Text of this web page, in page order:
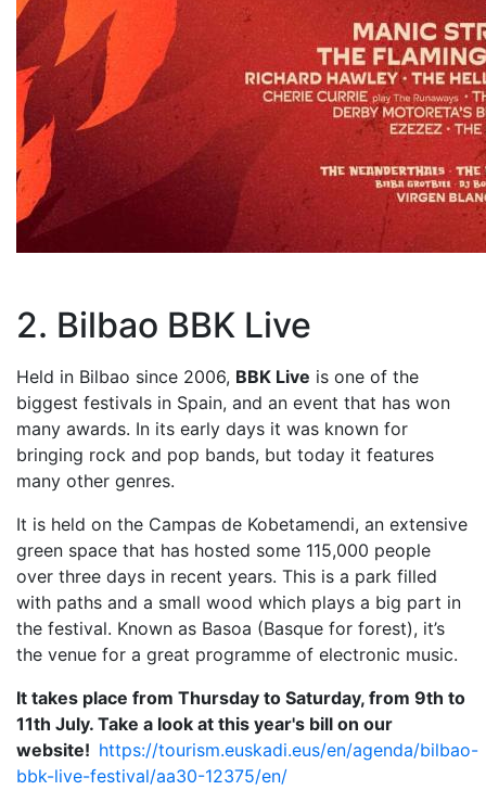
2. Bilbao BBK Live
Held in Bilbao since 2006, BBK Live is one of the
biggest festivals in Spain, and an event that has won
many awards. In its early days it was known for
bringing rock and pop bands, but today it features
many other genres.
It is held on the Campas de Kobetamendi, an extensive
green space that has hosted some 115,000 people
over three days in recent years. This is a park filled
with paths and a small wood which plays a big part in
the festival. Known as Basoa (Basque for forest), it’s
the venue for a great programme of electronic music.
It takes place from Thursday to Saturday, from 9th to
11th July. Take a look at this year's bill on our
website! https://tourism.euskadi.eus/en/agenda/bilbao-
bbk-live-festival/aa30-12375/en/